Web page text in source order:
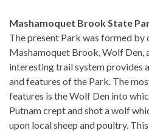
Mashamoquet Brook State
The present Park was formed by
Mashamoquet Brook, Wolf Den,
interesting trail system provides
and features of the Park. The
features is the Wolf Den into
Putnam crept and shot a wolf
upon local sheep and poultry.